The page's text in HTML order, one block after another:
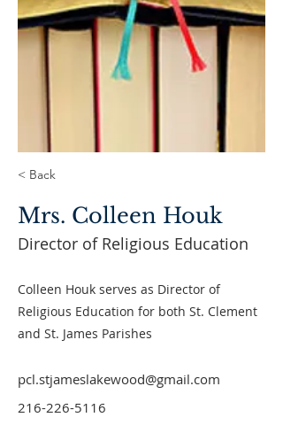
< Back
Mrs. Colleen Houk
Director of Religious Education
Colleen Houk serves as Director of
Religious Education for both St. Clement
and St. James Parishes
pcl.stjameslakewood@gmail.com
216-226-5116